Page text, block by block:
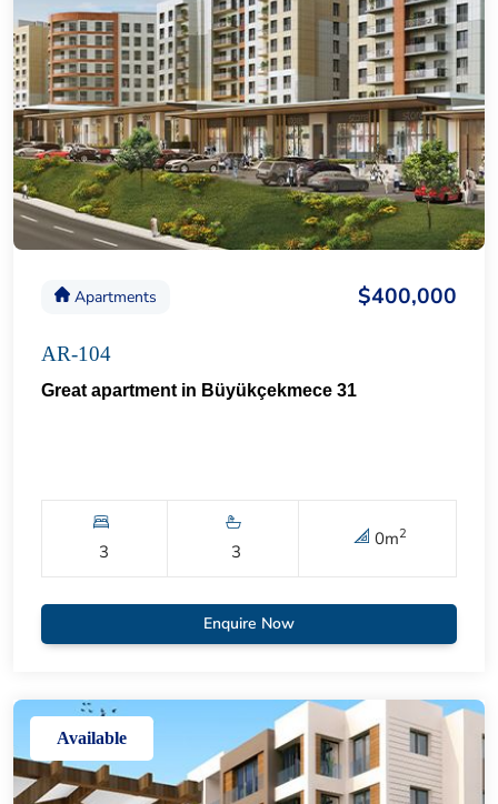
Apartments $400,000
AR-104
Great apartment in Büyükçekmece 31
3 3
0m2
Enquire Now
Available